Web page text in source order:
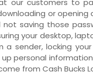
our customers to
or
saving those
your desktop,
a sender, locking
up personal
from Cash Bucks